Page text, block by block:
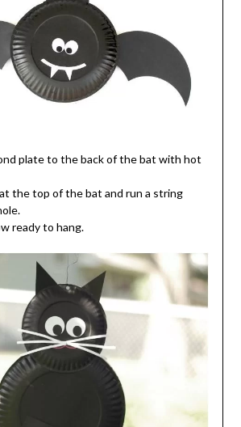
plate to the back of the bat with hot
the top of the bat and run a string
ready to hang.